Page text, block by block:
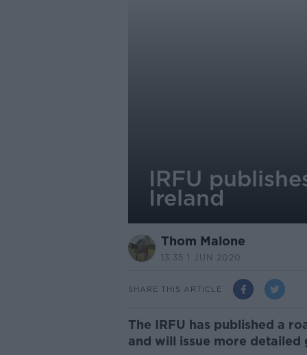
IRFU
Ireland
Thom Malone
13.35 1 JUN 2020
SHARE THIS ARTICLE
The IRFU has published a
and will issue more detailed